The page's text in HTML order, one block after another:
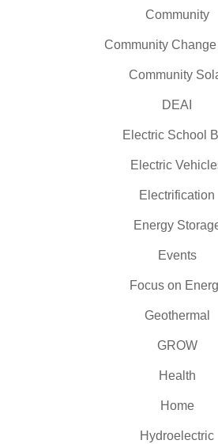
Community
Community Change
Community
DEAI
Electric School
Electric
Electrification
Energy
Events
Focus on
Geothermal
GROW
Health
Home
Hydroelectric